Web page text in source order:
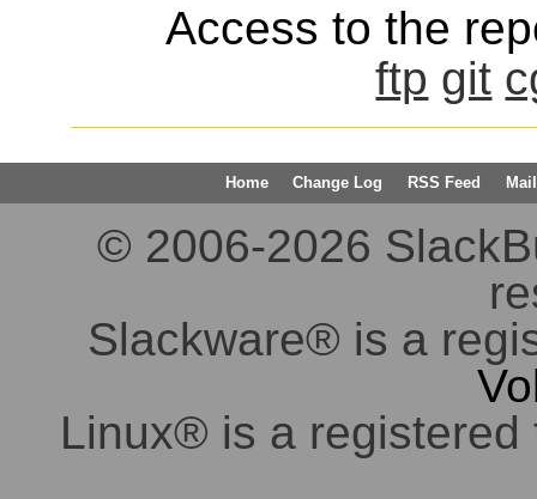
Access to the
ftp git
Home Change Log RSS Feed
© 2006-2026
Slackware® is a
Linux® is a